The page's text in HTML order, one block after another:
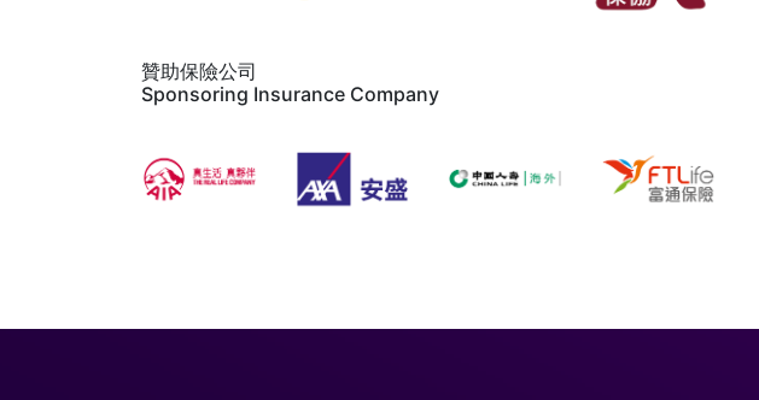
贊助保險公司
Sponsoring Insurance Company